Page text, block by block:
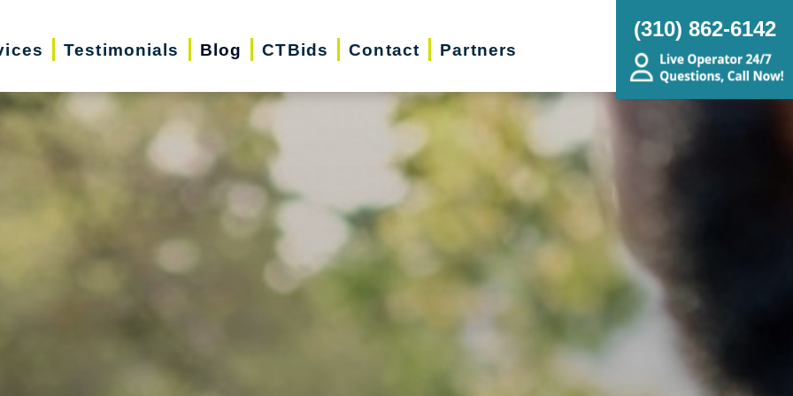
Testimonials Blog CTBids Contact Partners
(310) 862-6142